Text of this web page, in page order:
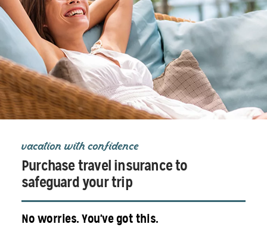
vacation with confidence
Purchase travel insurance to
safeguard your trip
No worries. You've got this.